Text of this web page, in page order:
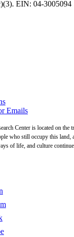
EIN: 04-3005094
Emails
Center is located on the
who still occupy this land,
of life, and culture